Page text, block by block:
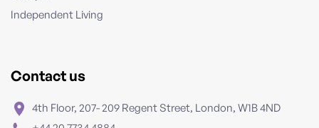
Independent Living
Contact us
4th Floor, 207- 209 Regent Street, London, W1B 4ND